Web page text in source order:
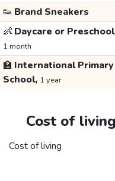
👟 Brand Sneakers
👶 Daycare or
1 month
🏫 International Primary
School, 1 year
Cost of
Cost of living